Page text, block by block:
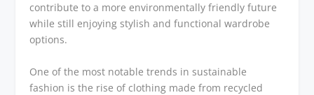
contribute to a more environmentally friendly future
while still enjoying stylish and functional wardrobe
options.
One of the most notable trends in sustainable
fashion is the rise of clothing made from recycled